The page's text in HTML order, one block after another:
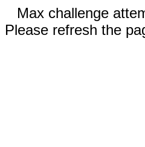
Max challenge
Please refresh the